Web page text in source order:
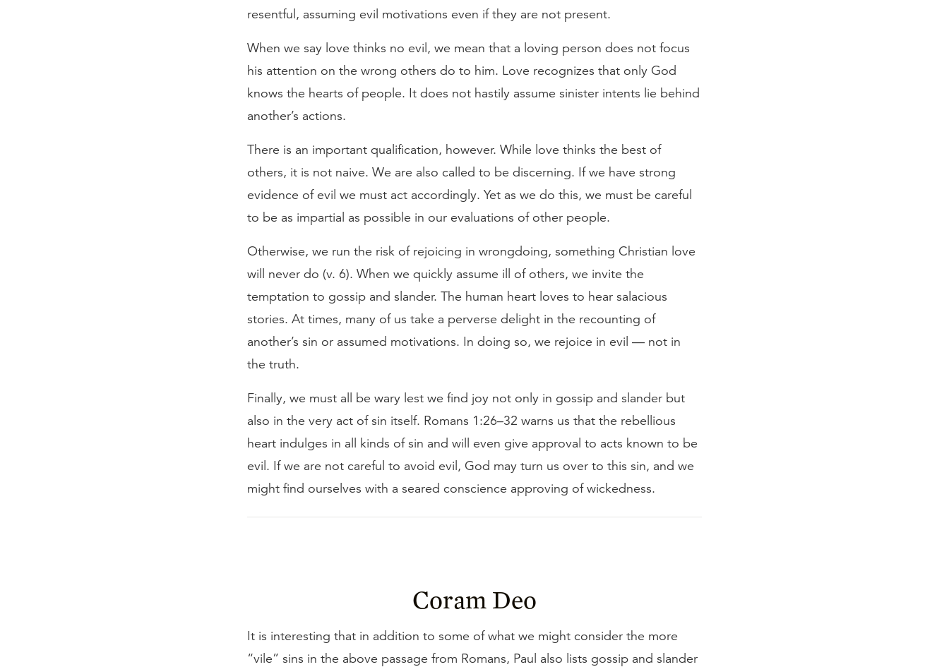
resentful, assuming evil motivations even if they are not present.
When we say love thinks no evil, we mean that a loving person does not focus
his attention on the wrong others do to him. Love recognizes that only God
knows the hearts of people. It does not hastily assume sinister intents lie behind
another’s actions.
There is an important qualification, however. While love thinks the best of
others, it is not naive. We are also called to be discerning. If we have strong
evidence of evil we must act accordingly. Yet as we do this, we must be careful
to be as impartial as possible in our evaluations of other people.
Otherwise, we run the risk of rejoicing in wrongdoing, something Christian love
will never do (v. 6). When we quickly assume ill of others, we invite the
temptation to gossip and slander. The human heart loves to hear salacious
stories. At times, many of us take a perverse delight in the recounting of
another’s sin or assumed motivations. In doing so, we rejoice in evil — not in
the truth.
Finally, we must all be wary lest we find joy not only in gossip and slander but
also in the very act of sin itself. Romans 1:26–32 warns us that the rebellious
heart indulges in all kinds of sin and will even give approval to acts known to be
evil. If we are not careful to avoid evil, God may turn us over to this sin, and we
might find ourselves with a seared conscience approving of wickedness.
Coram Deo
It is interesting that in addition to some of what we might consider the more
“vile” sins in the above passage from Romans, Paul also lists gossip and slander